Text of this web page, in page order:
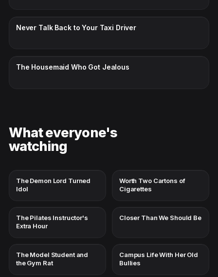
Never Talk Back to Your Taxi Driver
The Housemaid Who Got Jealous
What everyone's
watching
The Demon Lord Turned
Idol
Worth Two Cartons of
Cigarettes
The Pilates Instructor's
Extra Hour
Closer Than We Should Be
The Model Student and
the Gym Rat
Campus Life With Her Old
Bullies